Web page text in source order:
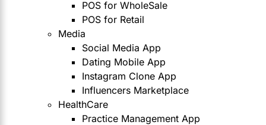
POS for WholeSale
POS for Retail
Media
Social Media App
Dating Mobile App
Instagram Clone App
Influencers Marketplace
HealthCare
Practice Management App